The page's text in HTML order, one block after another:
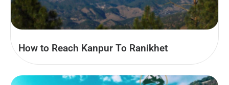
How to Reach Kanpur To Ranikhet